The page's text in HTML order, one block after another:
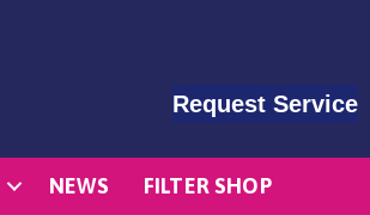
Request Service
NEWS FILTER SHOP